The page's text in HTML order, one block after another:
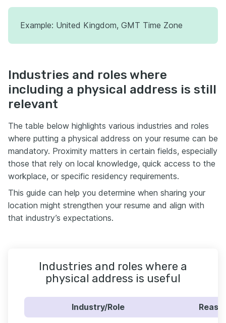
Example: United Kingdom, GMT Time Zone
Industries and roles where
including a physical address is still
relevant
The table below highlights various industries and roles
where putting a physical address on your resume can be
mandatory. Proximity matters in certain fields, especially
those that rely on local knowledge, quick access to the
workplace, or specific residency requirements.
This guide can help you determine when sharing your
location might strengthen your resume and align with
that industry’s expectations.
Industries and roles where a
physical address is useful
Industry/Role